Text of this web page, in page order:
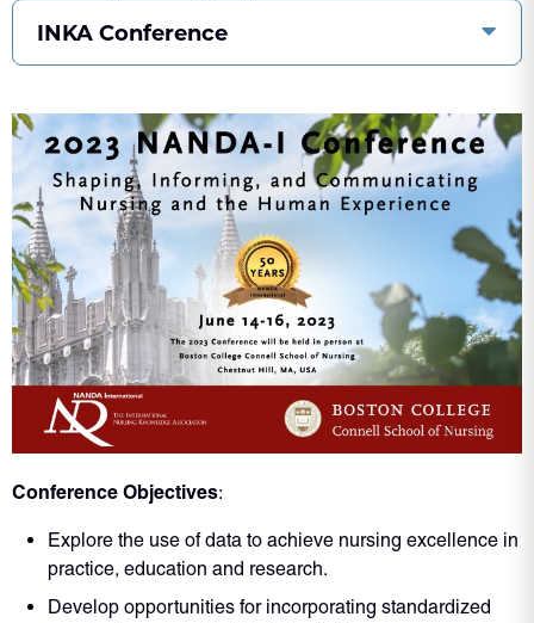
INKA Conference
Conference Objectives:
Explore the use of data to achieve nursing excellence in
practice, education and research.
Develop opportunities for incorporating standardized